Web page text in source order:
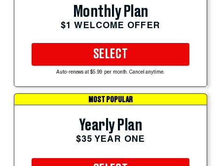
Monthly Plan
$1 WELCOME OFFER
SELECT
Auto-renews at $5.99 per month. Cancel anytime.
MOST POPULAR
Yearly Plan
$35 YEAR ONE